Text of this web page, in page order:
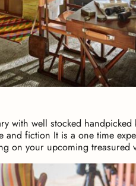
with well stocked
and fiction It is a one time
on your upcoming treasured